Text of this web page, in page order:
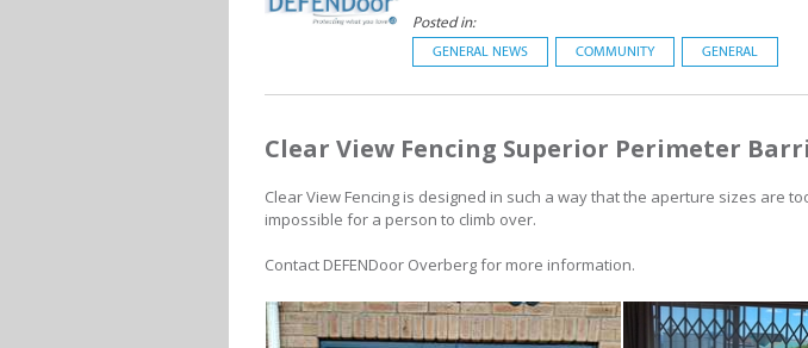
Posted in:
GENERAL NEWS COMMUNITY GENERAL
Clear View Fencing Superior Perimeter
Clear View Fencing is designed in such a way that the aperture sizes are
impossible for a person to climb over.
Contact DEFENDoor Overberg for more information.